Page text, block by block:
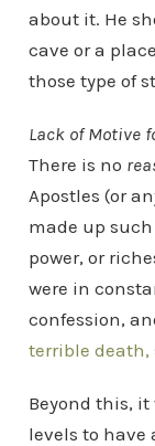
about it. He
cave or a
those type of
Lack of Motive
There is no
Apostles (or
made up
power, or
were in
confession,
terrible
Beyond this,
levels to have